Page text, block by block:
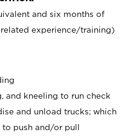
and six months of
experience/training)
and kneeling to run check
and unload trucks; which
push and/or pull